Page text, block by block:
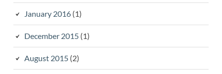
January 2016(1)
December 2015(1)
August 2015(2)